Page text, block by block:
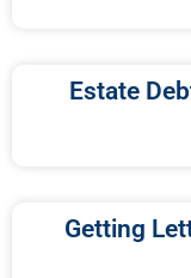
Estate
Getting